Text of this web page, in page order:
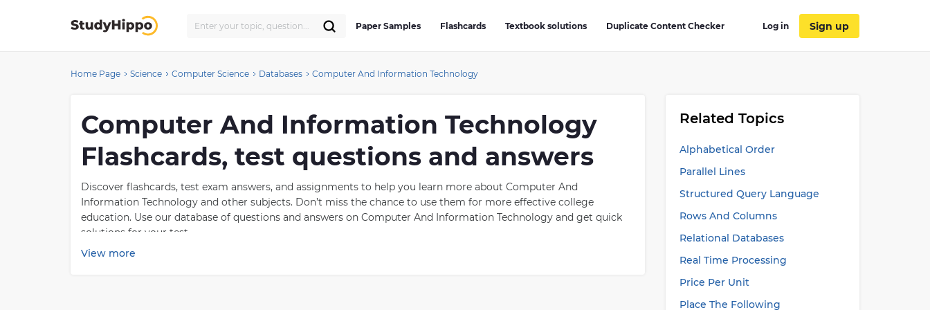
Paper Samples Flashcards Textbook solutions Duplicate Content Checker Log in Sign up
Home Page Science Computer Science Databases Computer And Information Technology
Computer And Information Technology
Flashcards, test questions and answers
Discover flashcards, test exam answers, and assignments to help you learn more about Computer And
Information Technology and other subjects. Don’t miss the chance to use them for more effective college
education. Use our database of questions and answers on Computer And Information Technology and get quick
solutions for your test.
What is Computer And Information Technology?
View more
Related Topics
Alphabetical Order
Parallel Lines
Structured Query Language
Rows And Columns
Relational Databases
Real Time Processing
Price Per Unit
Place The Following